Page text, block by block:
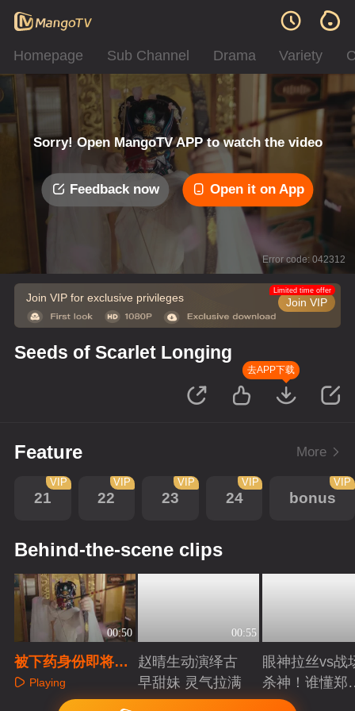
Homepage Sub Channel Drama Variety
Sorry! Open MangoTV APP to watch the video
Feedback now Open it on App
Error code: 042312
Join VIP for exclusive privileges Join VIP
Limited time offer
Seeds of Scarlet Longing
去APP下载
Feature More
21
VIP
22
VIP
23
VIP
24
VIP
bonus
VIP
Behind-the-scene clips
00:50
被下药身份即将暴
露，宿敌竟然出手
Playing
00:55
赵晴生动演绎古
早甜妹 灵气拉满
Playing
眼神拉丝vs战
杀神！谁懂郑
成破碎与克制
Playing